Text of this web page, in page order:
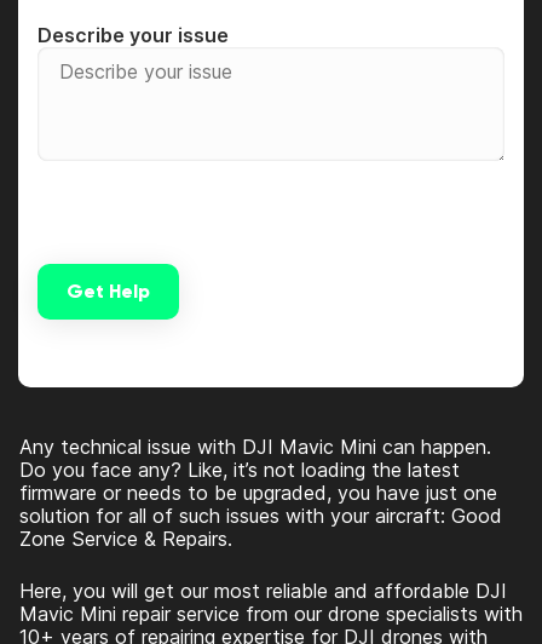
Describe your issue
Get Help
Any technical issue with DJI Mavic Mini can happen.
Do you face any? Like, it’s not loading the latest
firmware or needs to be upgraded, you have just one
solution for all of such issues with your aircraft: Good
Zone Service & Repairs.
Here, you will get our most reliable and affordable DJI
Mavic Mini repairservice from our drone specialists with
10+ years of repairing expertise for DJI drones with